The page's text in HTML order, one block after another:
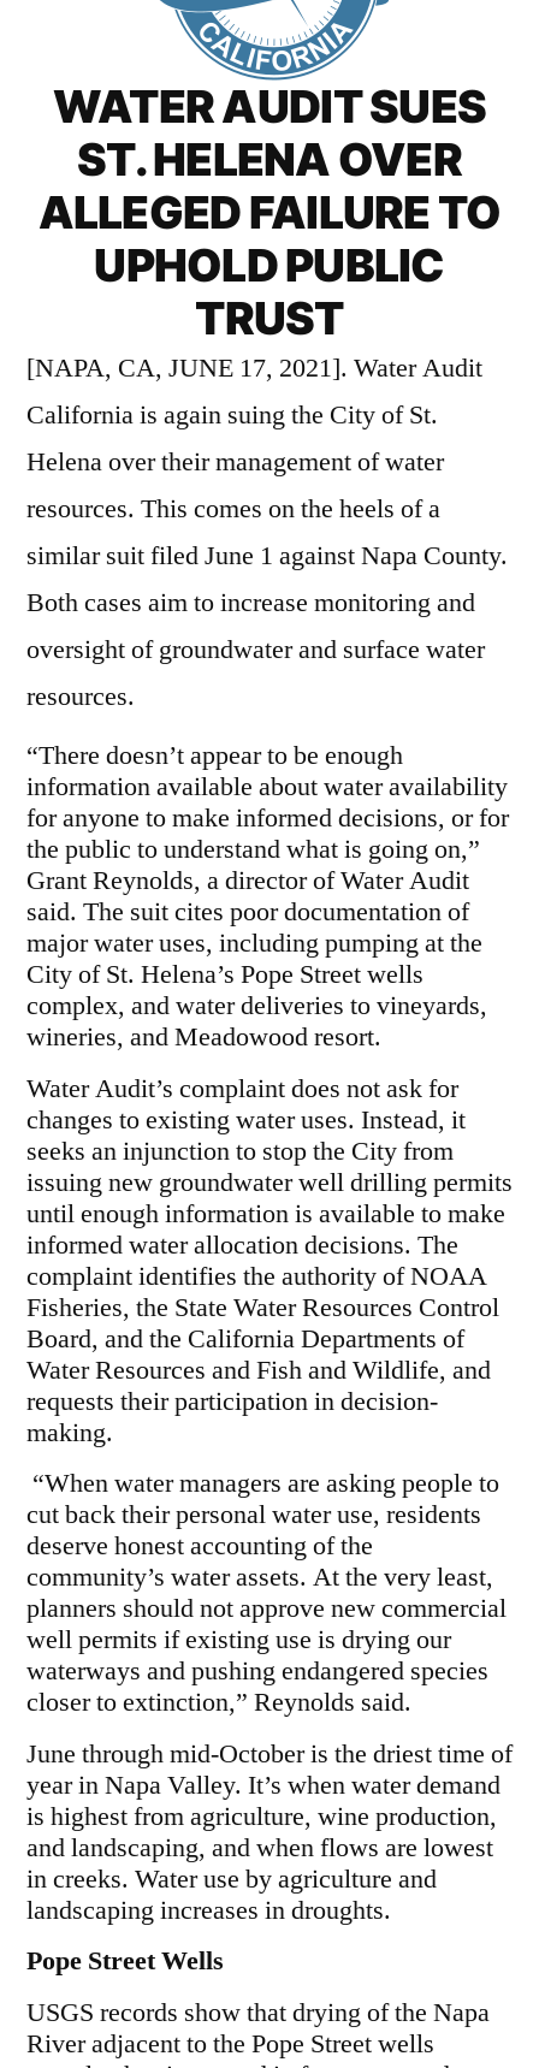
WATER AUDIT SUES
ST. HELENA OVER
ALLEGED FAILURE TO
UPHOLD PUBLIC
TRUST
[NAPA, CA, JUNE 17, 2021]. Water Audit
California is again suing the City of St.
Helena over their management of water
resources. This comes on the heels of a
similar suit filed June 1 against Napa County.
Both cases aim to increase monitoring and
oversight of groundwater and surface water
resources.
“There doesn’t appear to be enough
information available about water availability
for anyone to make informed decisions, or for
the public to understand what is going on,”
Grant Reynolds, a director of Water Audit
said. The suit cites poor documentation of
major water uses, including pumping at the
City of St. Helena’s Pope Street wells
complex, and water deliveries to vineyards,
wineries, and Meadowood resort.
Water Audit’s complaint does not ask for
changes to existing water uses. Instead, it
seeks an injunction to stop the City from
issuing new groundwater well drilling permits
until enough information is available to make
informed water allocation decisions. The
complaint identifies the authority of NOAA
Fisheries, the State Water Resources Control
Board, and the California Departments of
Water Resources and Fish and Wildlife, and
requests their participation in decision-
making.
“When water managers are asking people to
cut back their personal water use, residents
deserve honest accounting of the
community’s water assets. At the very least,
planners should not approve new commercial
well permits if existing use is drying our
waterways and pushing endangered species
closer to extinction,” Reynolds said.
June through mid-October is the driest time of
year in Napa Valley. It’s when water demand
is highest from agriculture, wine production,
and landscaping, and when flows are lowest
in creeks. Water use by agriculture and
landscaping increases in droughts.
Pope Street Wells
USGS records show that drying of the Napa
River adjacent to the Pope Street wells